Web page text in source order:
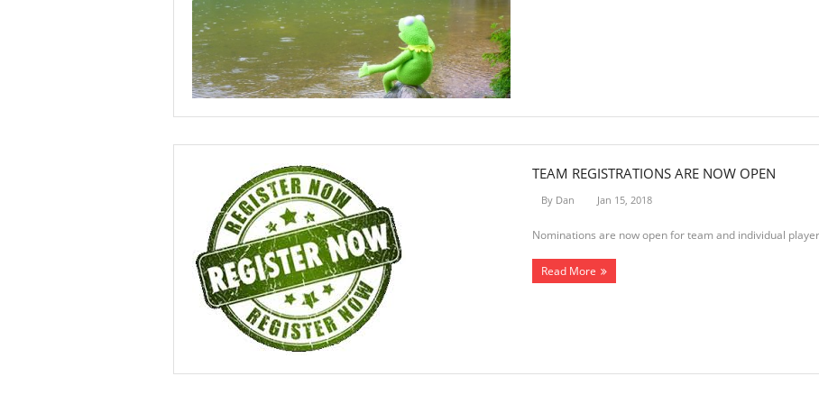
TEAM REGISTRATIONS ARE NOW OPEN
By Dan Jan 15, 2018
Nominations are now open for team and individual
Read More